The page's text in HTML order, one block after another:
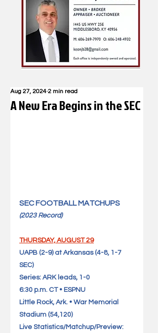
A New Era Begins in the SEC
Aug 27, 2024 2 min read
SEC FOOTBALL MATCHUPS
(2023 Record)
THURSDAY, AUGUST 29
UAPB (2-9) at Arkansas (4-8, 1-7
SEC)
Series: ARK leads, 1-0
6:30 p.m. CT • ESPNU
Little Rock, Ark. • War Memorial
Stadium (54,120)
Live Statistics/Matchup/Preview: